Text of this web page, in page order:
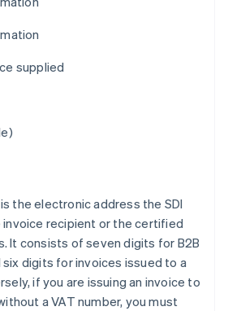
supplied
the electronic address the SDI
recipient or the certified
It consists of seven digits for B2B
six digits for invoices issued to a
if you are issuing an invoice to
a VAT number, you must